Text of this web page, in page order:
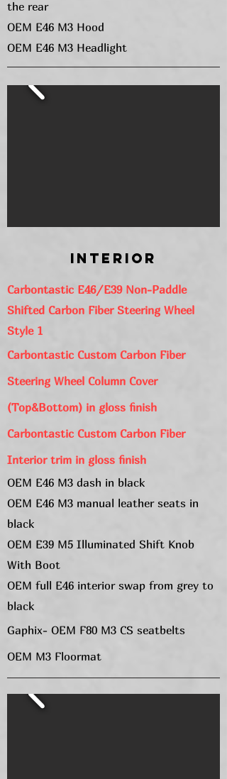
the rear
OEM E46 M3 Hood
OEM E46 M3 Headlight
Interior
Carbontastic E46/E39 Non-Paddle
Shifted Carbon Fiber Steering Wheel
Style 1
Carbontastic Custom Carbon Fiber
Steering Wheel Column Cover
(Top&Bottom) in gloss finish
Carbontastic Custom Carbon Fiber
Interior trim in gloss finish
OEM E46 M3 dash in black
OEM E46 M3 manual leather seats in
black
OEM E39 M5 Illuminated Shift Knob
With Boot
OEM full E46 interior swap from grey to
black
Gaphix- OEM F80 M3 CS seatbelts
OEM M3 Floormat